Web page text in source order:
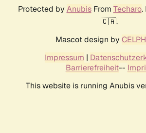
Protected by AnubisFrom Techaro.
🇨🇦.
Mascot design by
Impressum |
Barrierefreiheit--
This website is running Anubis